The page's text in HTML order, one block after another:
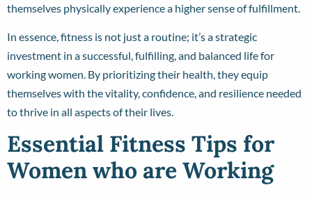
themselves physically experience a higher sense of fulfillment.
In essence, fitness is not just a routine; it’s a strategic
investment in a successful, fulfilling, and balanced life for
working women. By prioritizing their health, they equip
themselves with the vitality, confidence, and resilience needed
to thrive in all aspects of their lives.
Essential Fitness Tips for
Women who are Working